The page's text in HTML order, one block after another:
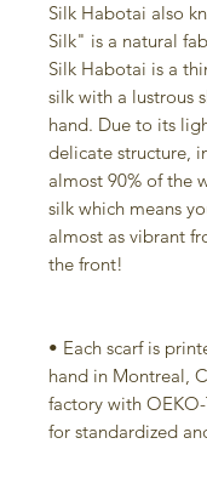
Silk Habotai also
Silk" is a natural
Silk Habotai is a
silk with a lustrous
hand. Due to its
delicate structure,
almost 90% of the
silk which means
almost as vibrant
the front!
• Each scarf is
hand in Montreal,
factory with
for standardized